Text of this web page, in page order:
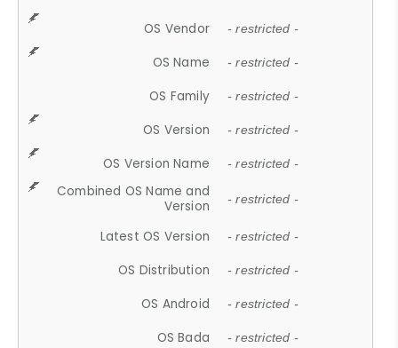
OS Vendor - restricted -
OS Name - restricted -
OS Family - restricted -
OS Version - restricted -
OS Version Name - restricted -
Combined OS Name and
Version
- restricted -
Latest OS Version - restricted -
OS Distribution - restricted -
OS Android - restricted -
OS Bada - restricted -